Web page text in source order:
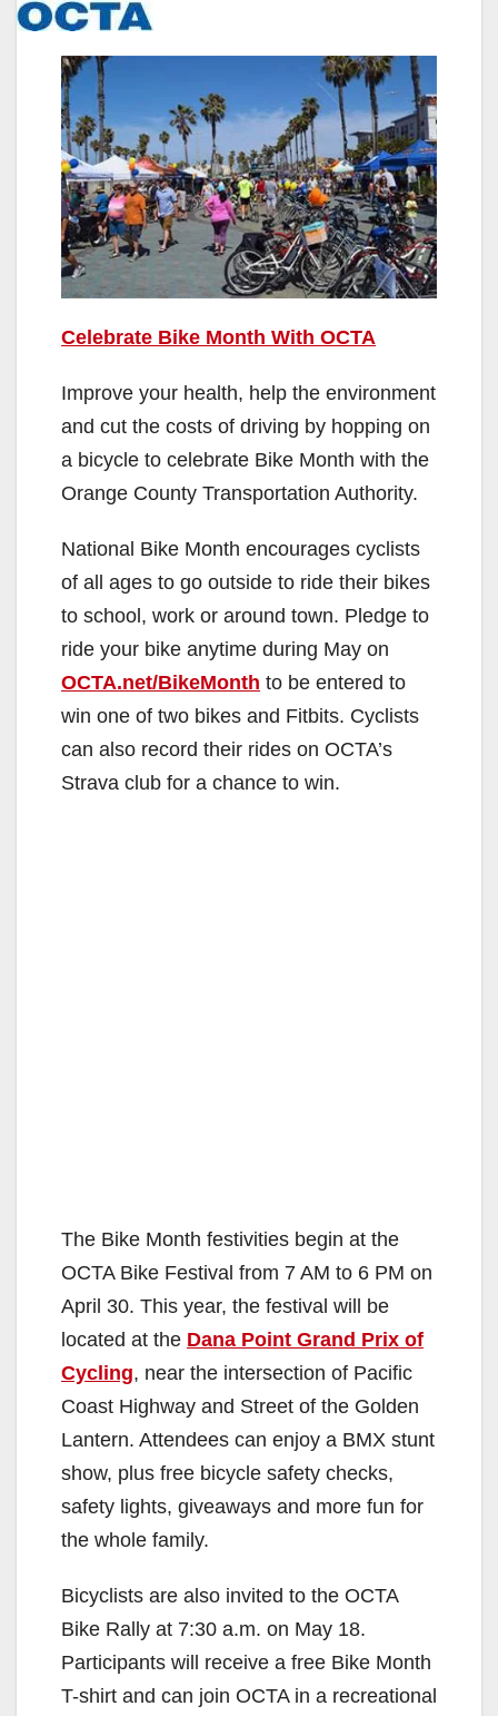
Celebrate Bike Month With OCTA
Improve your health, help the environment
and cut the costs of driving by hopping on
a bicycle to celebrate Bike Month with the
Orange County Transportation Authority.
National Bike Month encourages cyclists
of all ages to go outside to ride their bikes
to school, work or around town. Pledge to
ride your bike anytime during May on
OCTA.net/BikeMonth to be entered to
win one of two bikes and Fitbits. Cyclists
can also record their rides on OCTA’s
Strava club for a chance to win.
The Bike Month festivities begin at the
OCTA Bike Festival from 7 AM to 6 PM on
April 30. This year, the festival will be
located at the Dana Point Grand Prix of
Cycling, near the intersection of Pacific
Coast Highway and Street of the Golden
Lantern. Attendees can enjoy a BMX stunt
show, plus free bicycle safety checks,
safety lights, giveaways and more fun for
the whole family.
Bicyclists are also invited to the OCTA
Bike Rally at 7:30 a.m. on May 18.
Participants will receive a free Bike Month
T-shirt and can join OCTA in a recreational